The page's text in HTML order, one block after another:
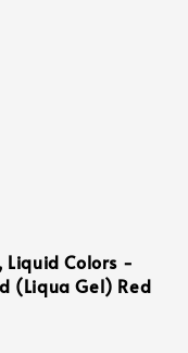
Liquid Colors -
(Liqua Gel) Red